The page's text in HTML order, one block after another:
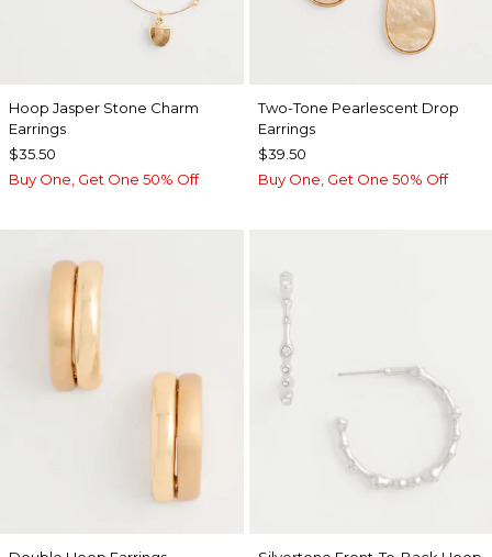
Hoop Jasper Stone Charm
Earrings
$35.50
Buy One, Get One 50% Off
Two-Tone Pearlescent Drop
Earrings
$39.50
Buy One, Get One 50% Off